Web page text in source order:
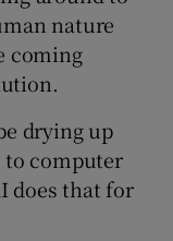
sub sections
nature
coming
drying up
to computer
does that for